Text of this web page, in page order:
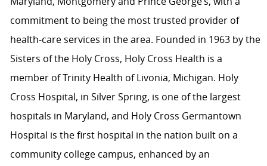
commitment to being the most trusted provider of
health-care services in the area. Founded in 1963 by the
Sisters of the Holy Cross, Holy Cross Health is a
member of Trinity Health of Livonia, Michigan. Holy
Cross Hospital, in Silver Spring, is one of the largest
hospitals in Maryland, and Holy Cross Germantown
Hospital is the first hospital in the nation built on a
community college campus, enhanced by an